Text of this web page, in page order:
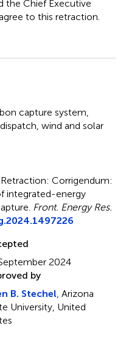
the Chief Executive
to this retraction.
capture system,
wind and solar
Retraction: Corrigendum:
integrated-energy
Front. Energy Res.
2024
by
B. Stechel , Arizona
University, United